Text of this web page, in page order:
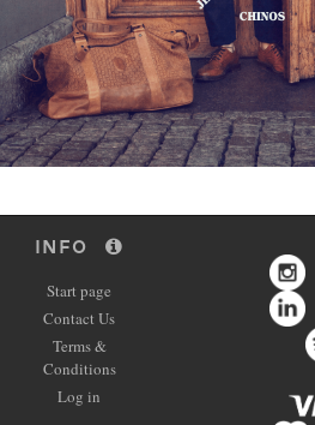
INFO
Start page
Contact Us
Terms &
Conditions
Log in